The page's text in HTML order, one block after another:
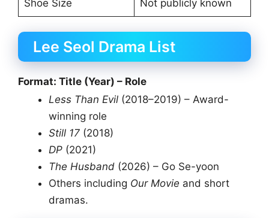
Shoe Size Not publicly known
Lee Seol Drama List
Format: Title (Year) – Role
Less Than Evil (2018–2019) – Award-
winning role
Still 17 (2018)
DP (2021)
The Husband (2026) – Go Se-yoon
Others including Our Movie and short
dramas.